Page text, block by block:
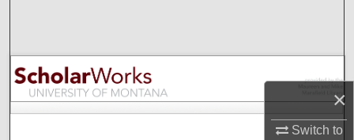
×
Switch to
Browse Collections
My Account